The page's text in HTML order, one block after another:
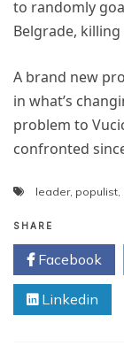
to randomly
Belgrade,
A brand new
in what’s
problem to
confronted
leader, populist,
SHARE
Facebook
Linkedin